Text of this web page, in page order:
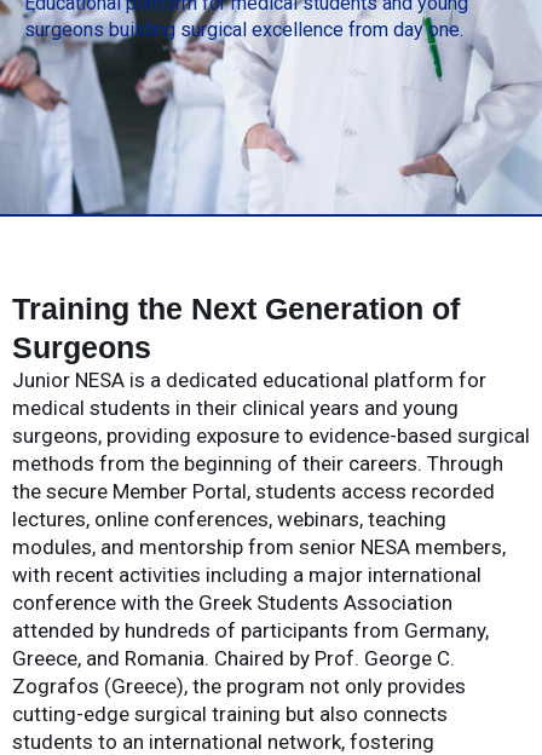
surgeons building surgical excellence from day one.
Training the Next Generation of
Surgeons
Junior NESA is a dedicated educational platform for
medical students in their clinical years and young
surgeons, providing exposure to evidence-based surgical
methods from the beginning of their careers. Through
the secure Member Portal, students access recorded
lectures, online conferences, webinars, teaching
modules, and mentorship from senior NESA members,
with recent activities including a major international
conference with the Greek Students Association
attended by hundreds of participants from Germany,
Greece, and Romania. Chaired by Prof. George C.
Zografos (Greece), the program not only provides
cutting-edge surgical training but also connects
students to an international network, fostering